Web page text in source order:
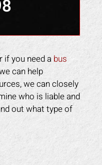
if you need a bus
can help
we can closely
who is liable and
out what type of